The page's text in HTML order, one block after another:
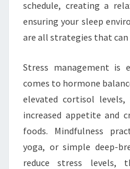
schedule, creating a
ensuring your sleep
are all strategies that
Stress management is
comes to hormone
elevated cortisol levels,
increased appetite and
foods. Mindfulness
yoga, or simple deep-
reduce stress levels,